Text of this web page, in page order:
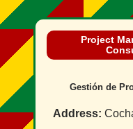
Project
Gestión de
Address: